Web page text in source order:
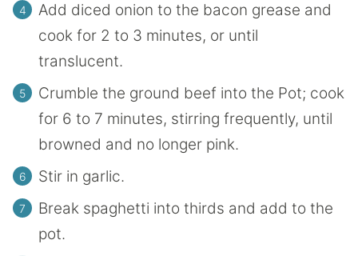
Add diced onion to the bacon grease and
cook for 2 to 3 minutes, or until
translucent.
Crumble the ground beef into the Pot; cook
for 6 to 7 minutes, stirring frequently, until
browned and no longer pink.
Stir in garlic.
Break spaghetti into thirds and add to the
pot.